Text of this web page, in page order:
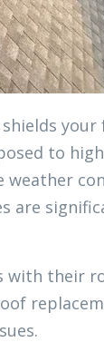
your
to
are
their